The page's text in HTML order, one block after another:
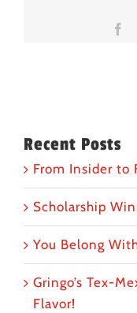
Recent Posts
From Insider to
Scholarship
You Belong
Gringo’s Tex-
Flavor!